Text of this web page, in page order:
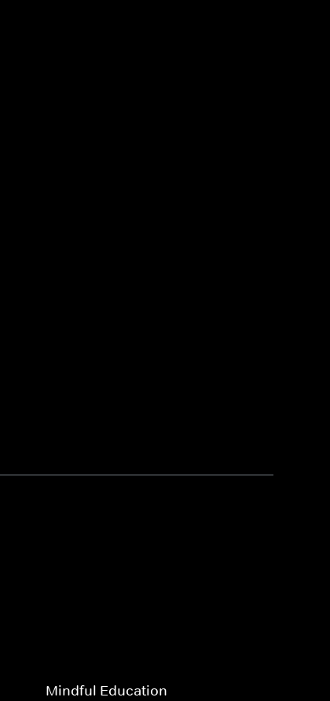
Mindful Education